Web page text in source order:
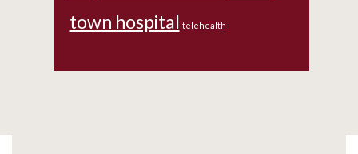
town hospital telehealth